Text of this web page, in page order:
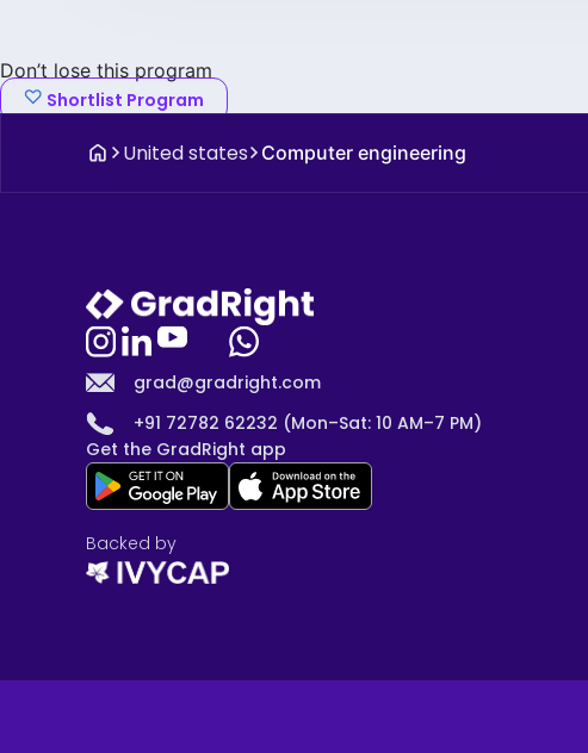
Don’t lose this program
Shortlist Program
United states Computer engineering
grad@gradright.com
+91 72782 62232 (Mon–Sat: 10 AM–7 PM)
Get the GradRight app
Backed by